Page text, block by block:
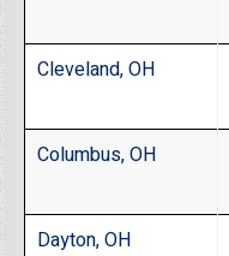
Cleveland, OH
Columbus, OH
Dayton, OH